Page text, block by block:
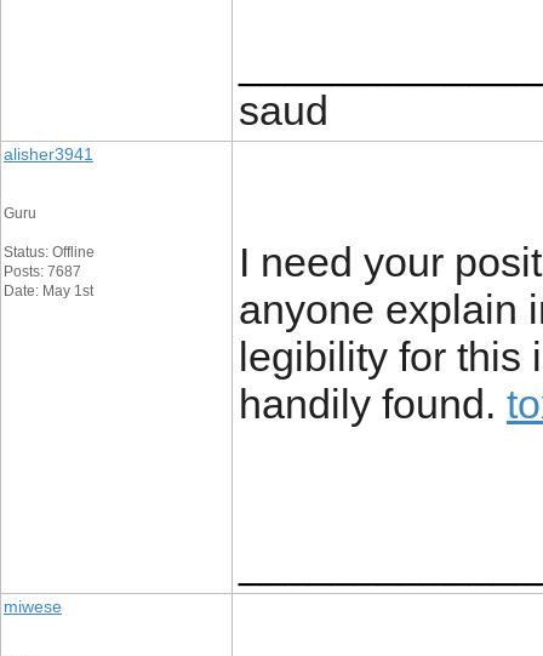
saud
alisher3941
Guru
Status: Offline
Posts: 7687
Date: May 1st
I need your
anyone explain
legibility for this
handily found.
miwese